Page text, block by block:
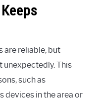
are reliable, but
unexpectedly. This
such as
devices in the area or